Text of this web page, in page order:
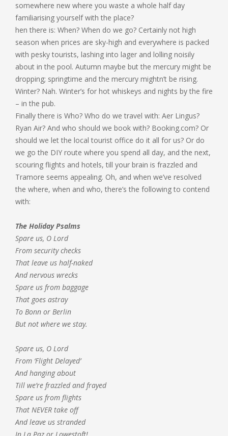
somewhere new where you waste a whole half day
familiarising yourself with the place?
hen there is: When? When do we go? Certainly not high
season when prices are sky-high and everywhere is packed
with pesky tourists, lashing into lager and lolling noisily
about in the pool. Autumn maybe but the mercury might be
dropping; springtime and the mercury mightn’t be rising.
Winter? Nah. Winter’s for hot whiskeys and nights by the fire
– in the pub.
Finally there is Who? Who do we travel with: Aer Lingus?
Ryan Air? And who should we book with? Booking.com? Or
should we let the local tourist office do it all for us? Or do
we go the DIY route where you spend all day, and the next,
scouring flights and hotels, till your brain is frazzled and
Tramore seems appealing. Oh, and when we’ve resolved
the where, when and who, there’s the following to contend
with:
The Holiday Psalms
Spare us, O Lord
From security checks
That leave us half-naked
And nervous wrecks
Spare us from baggage
That goes astray
To Bonn or Berlin
But not where we stay.
Spare us, O Lord
From ‘Flight Delayed’
And hanging about
Till we’re frazzled and frayed
Spare us from flights
That NEVER take off
And leave us stranded